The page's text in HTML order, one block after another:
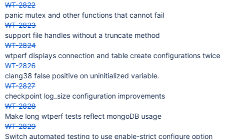
WT-2822
panic mutex and other functions that cannot fail
WT-2823
support file handles without a truncate method
WT-2824
wtperf displays connection and table create configurations twice
WT-2826
clang38 false positive on uninitialized variable.
WT-2827
checkpoint log_size configuration improvements
WT-2828
Make long wtperf tests reflect mongoDB usage
WT-2829
Switch automated testing to use enable-strict configure option